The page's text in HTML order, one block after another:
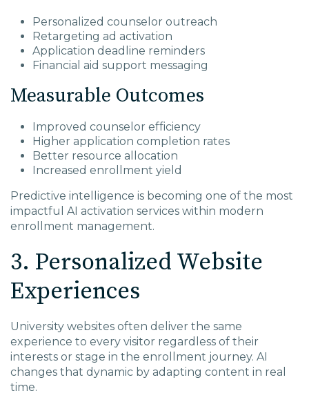
Personalized counselor outreach
Retargeting ad activation
Application deadline reminders
Financial aid support messaging
Measurable Outcomes
Improved counselor efficiency
Higher application completion rates
Better resource allocation
Increased enrollment yield
Predictive intelligence is becoming one of the most
impactful AI activation services within modern
enrollment management.
3. Personalized Website
Experiences
University websites often deliver the same
experience to every visitor regardless of their
interests or stage in the enrollment journey. AI
changes that dynamic by adapting content in real
time.